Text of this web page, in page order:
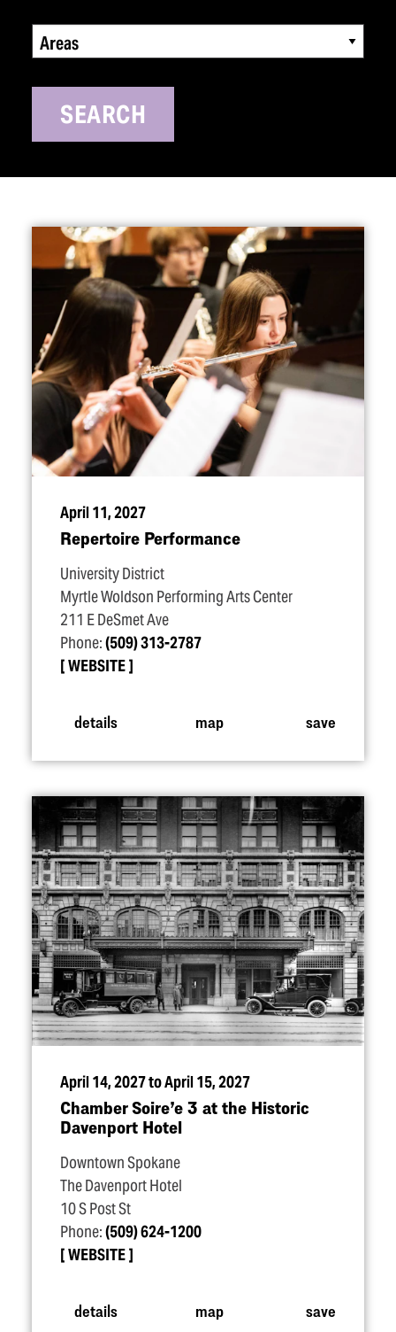
Areas
SEARCH
April 11, 2027
Repertoire Performance
University District
Myrtle Woldson Performing Arts Center
211 E DeSmet Ave
Phone:(509) 313-2787
WEBSITE
details map save
April 14, 2027 to April 15, 2027
Chamber Soire’e 3 at the Historic
Davenport Hotel
Downtown Spokane
The Davenport Hotel
10 S Post St
Phone:(509) 624-1200
WEBSITE
details map save